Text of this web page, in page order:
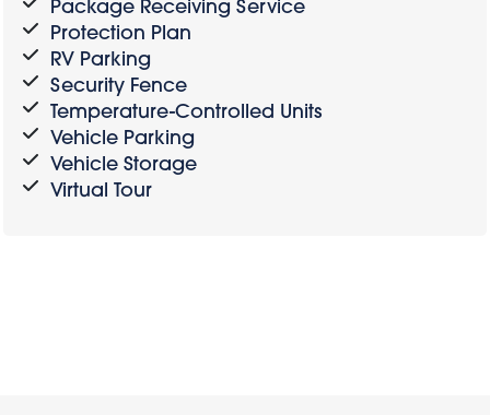
Package Receiving Service
Protection Plan
RV Parking
Security Fence
Temperature-Controlled Units
Vehicle Parking
Vehicle Storage
Virtual Tour